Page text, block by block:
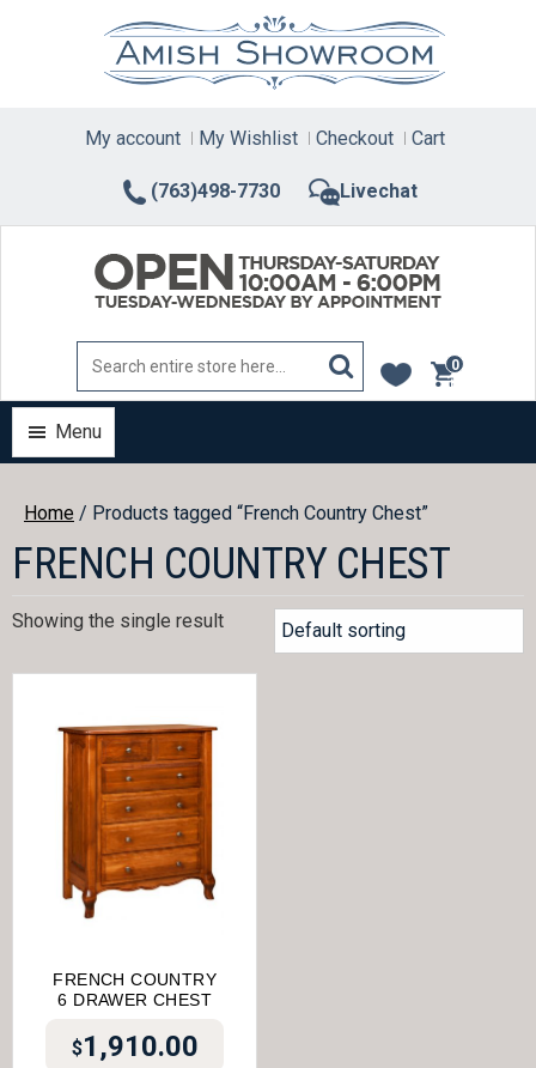
(763)498-7730 Livechat
My account My Wishlist Checkout Cart
0
items
Menu
Home / Products tagged “French Country Chest”
FRENCH COUNTRY CHEST
Showing the single result
FRENCH COUNTRY
6 DRAWER CHEST
$1,910.00